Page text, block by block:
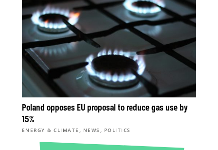
Poland opposes EU proposal to reduce gas use by
15%
ENERGY & CLIMATE , NEWS , POLITICS